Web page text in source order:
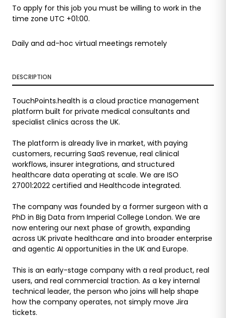
To apply for this job you must be willing to work in the
time zone UTC +01:00.
Daily and ad-hoc virtual meetings remotely
DESCRIPTION
TouchPoints.health is a cloud practice management
platform built for private medical consultants and
specialist clinics across the UK.
The platform is already live in market, with paying
customers, recurring SaaS revenue, real clinical
workflows, insurer integrations, and structured
healthcare data operating at scale. We are ISO
27001:2022 certified and Healthcode integrated.
The company was founded by a former surgeon with a
PhD in Big Data from Imperial College London. We are
now entering our next phase of growth, expanding
across UK private healthcare and into broader enterprise
and agentic AI opportunities in the UK and Europe.
This is an early-stage company with a real product, real
users, and real commercial traction. As a key internal
technical leader, the person who joins will help shape
how the company operates, not simply move Jira
tickets.